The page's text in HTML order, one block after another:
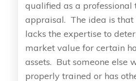
qualified as a professional
appraisal. The idea is
lacks the expertise to
market value for certain
assets. But someone else
properly trained or has